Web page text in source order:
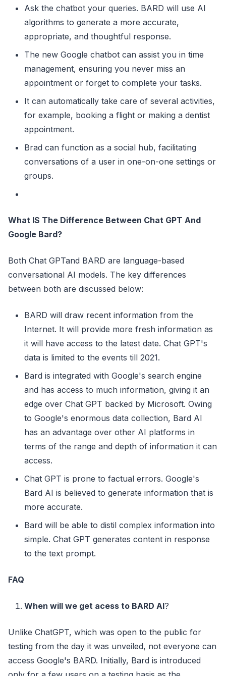
Ask the chatbot your queries. BARD will use AI
algorithms to generate a more accurate,
appropriate, and thoughtful response.
The new Google chatbot can assist you in time
management, ensuring you never miss an
appointment or forget to complete your tasks.
It can automatically take care of several activities,
for example, booking a flight or making a dentist
appointment.
Brad can function as a social hub, facilitating
conversations of a user in one-on-one settings or
groups.
What IS The Difference Between Chat GPT And
Google Bard?
Both Chat GPTand BARD are language-based
conversational AI models. The key differences
between both are discussed below:
BARD will draw recent information from the
Internet. It will provide more fresh information as
it will have access to the latest date. Chat GPT's
data is limited to the events till 2021.
Bard is integrated with Google's search engine
and has access to much information, giving it an
edge over Chat GPT backed by Microsoft. Owing
to Google's enormous data collection, Bard AI
has an advantage over other AI platforms in
terms of the range and depth of information it can
access.
Chat GPT is prone to factual errors. Google's
Bard AI is believed to generate information that is
more accurate.
Bard will be able to distil complex information into
simple. Chat GPT generates content in response
to the text prompt.
FAQ
When will we get acess to BARD AI?
Unlike ChatGPT, which was open to the public for
testing from the day it was unveiled, not everyone can
access Google's BARD. Initially, Bard is introduced